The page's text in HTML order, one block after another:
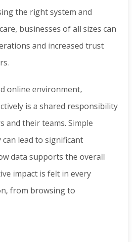
the right system and
businesses of all sizes can
and increased trust
online environment,
is a shared responsibility
and their teams. Simple
lead to significant
data supports the overall
impact is felt in every
from browsing to